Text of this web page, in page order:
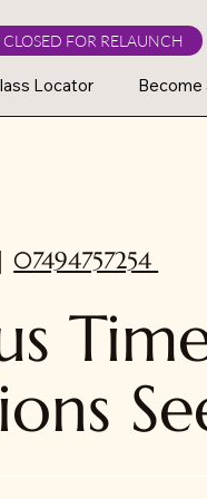
FOR RELAUNCH
Locator Become
|07494757254